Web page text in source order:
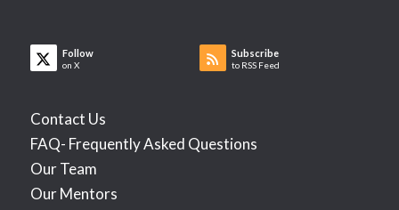
Follow
on X
Subscribe
to RSS Feed
Contact Us
FAQ- Frequently Asked Questions
Our Team
Our Mentors